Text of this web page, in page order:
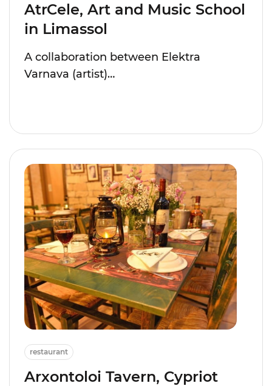
AtrCele, Art and Music School
in Limassol
A collaboration between Elektra
Varnava (artist)…
restaurant
Arxontoloi Tavern, Cypriot